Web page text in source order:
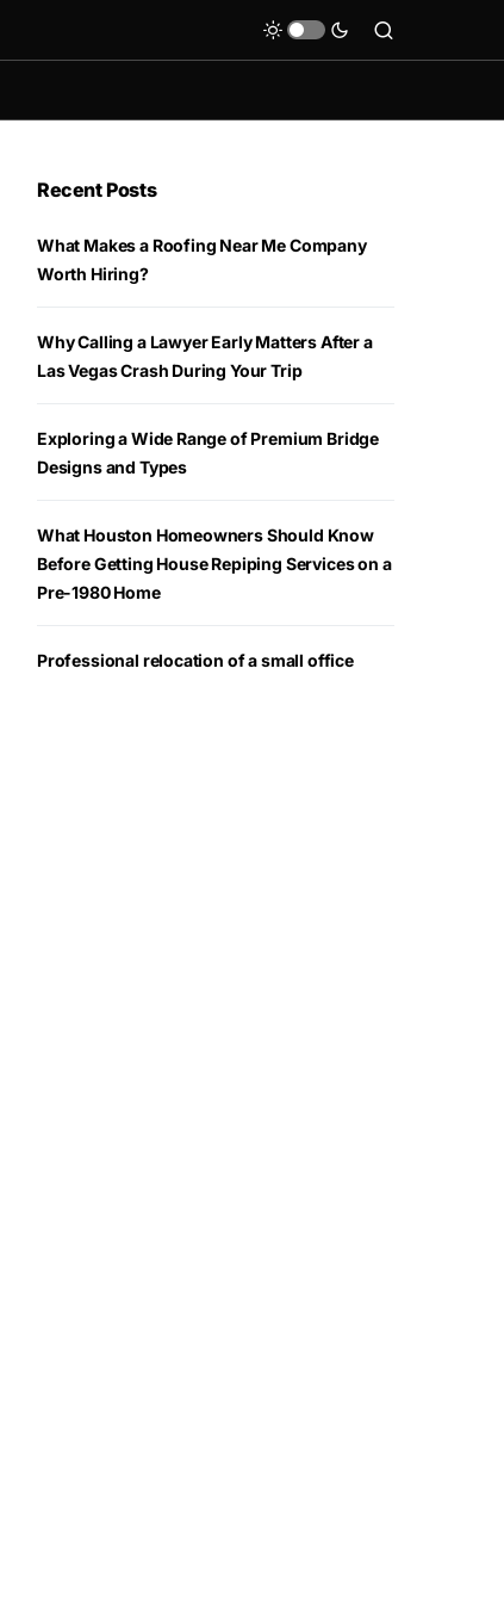
Recent Posts
What Makes a Roofing Near Me Company
Worth Hiring?
Why Calling a Lawyer Early Matters After a
Las Vegas Crash During Your Trip
Exploring a Wide Range of Premium Bridge
Designs and Types
What Houston Homeowners Should Know
Before Getting House Repiping Services on a
Pre-1980 Home
Professional relocation of a small office